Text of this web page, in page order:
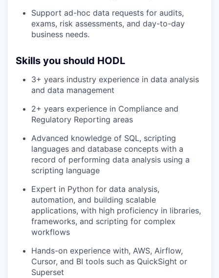
Support ad-hoc data requests for audits,
exams, risk assessments, and day-to-day
business needs.
Skills you should HODL
3+ years industry experience in data analysis
and data management
2+ years experience in Compliance and
Regulatory Reporting areas
Advanced knowledge of SQL, scripting
languages and database concepts with a
record of performing data analysis using a
scripting language
Expert in Python for data analysis,
automation, and building scalable
applications, with high proficiency in libraries,
frameworks, and scripting for complex
workflows
Hands-on experience with, AWS, Airflow,
Cursor, and BI tools such as QuickSight or
Superset